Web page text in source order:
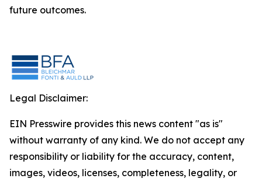
future outcomes.
Legal Disclaimer:
EIN Presswire provides this news content "as is"
without warranty of any kind. We do not accept any
responsibility or liability for the accuracy, content,
images, videos, licenses, completeness, legality, or